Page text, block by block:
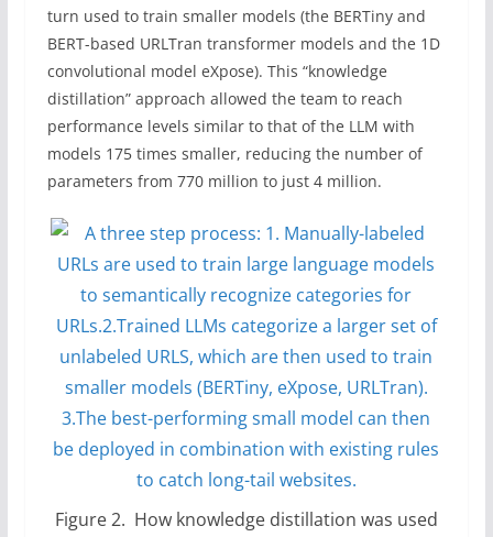
turn used to train smaller models (the BERTiny and
BERT-based URLTran transformer models and the 1D
convolutional model eXpose). This “knowledge
distillation” approach allowed the team to reach
performance levels similar to that of the LLM with
models 175 times smaller, reducing the number of
parameters from 770 million to just 4 million.
Figure 2. How knowledge distillation was used